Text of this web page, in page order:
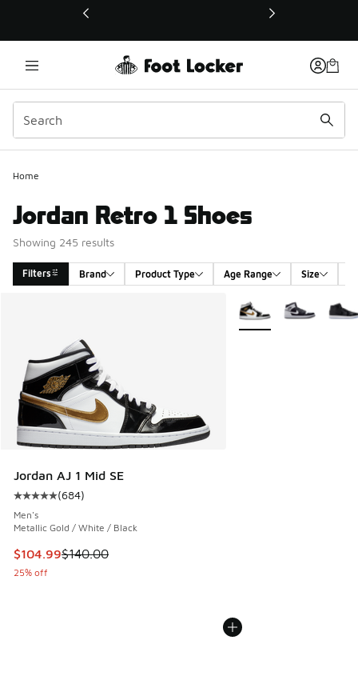
This link will open in a new window
Home
Jordan Retro 1 Shoes
Showing 245 results
Filters Brand Product Type Age Range Size
Jordan AJ 1 Mid SE
Average customer rating - [5 out of 5 stars], 684 reviews
(684)
Men's
Metallic Gold / White / Black
This item is on sale. Price dropped from $140.00 to
$104.99$140.00
25% off
More Colors Available